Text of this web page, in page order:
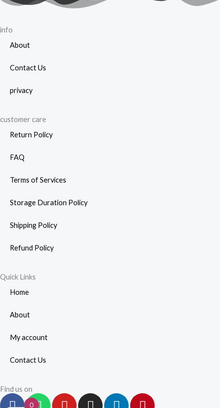
info
About
Contact Us
privacy
customer care
Return Policy
FAQ
Terms of Services
Storage Duration Policy
Shipping Policy
Refund Policy
Quick Links
Home
About
My account
Contact Us
Find us on
F
W
Y
I
L
P
0